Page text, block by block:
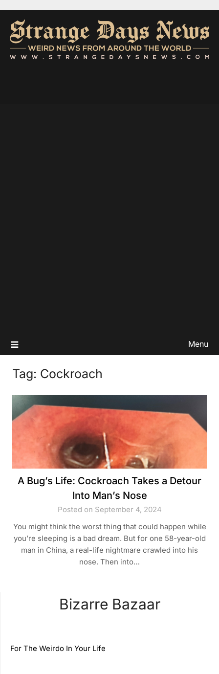
Menu
Tag: Cockroach
A Bug’s Life: Cockroach Takes a Detour
Into Man’s Nose
Posted on September 4, 2024
You might think the worst thing that could happen while
you’re sleeping is a bad dream. But for one 58-year-old
man in China, a real-life nightmare crawled into his
nose. Then into…
Bizarre Bazaar
For The Weirdo In Your Life